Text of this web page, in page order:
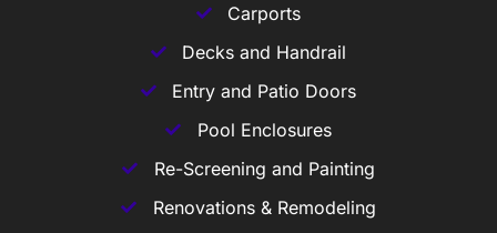
Carports
Decks and Handrail
Entry and Patio Doors
Pool Enclosures
Re-Screening and Painting
Renovations & Remodeling